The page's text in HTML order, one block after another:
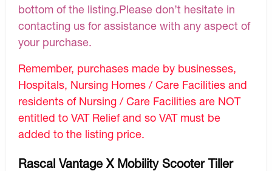
bottom of the listing.Please don’t hesitate in
contacting us for assistance with any aspect of
your purchase.
Remember, purchases made by businesses,
Hospitals, Nursing Homes / Care Facilities and
residents of Nursing / Care Facilities are NOT
entitled to VAT Relief and so VAT must be
added to the listing price.
Rascal Vantage X Mobility Scooter Tiller